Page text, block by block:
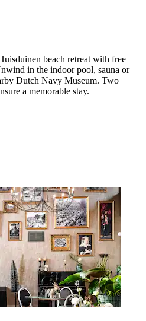
beach retreat with free
in the indoor pool, sauna or
Dutch Navy Museum. Two
a memorable stay.